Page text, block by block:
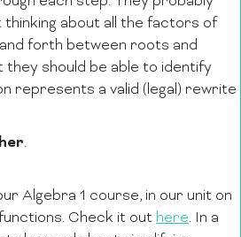
thinking about all the factors of
forth between roots and
they should be able to identify
represents a valid (legal) rewrite
.
Algebra 1 course, in our unit on
Check it outhere. In a